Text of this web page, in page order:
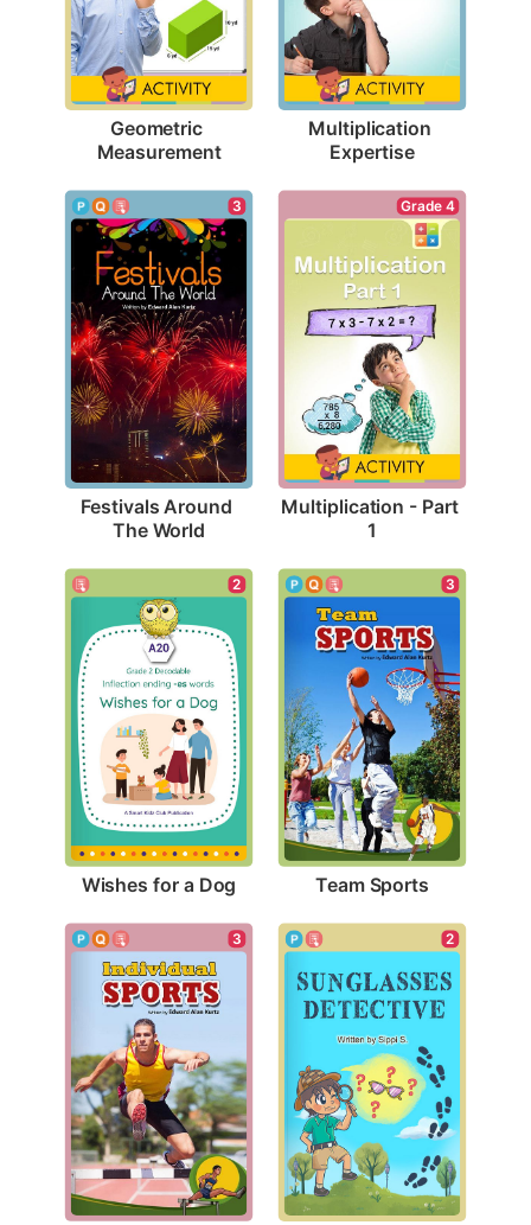
Geometric
Measurement
Multiplication
Expertise
3
Festivals Around
The World
Grade 4
Multiplication - Part
1
2
Wishes for a Dog
3
Team Sports
3 2